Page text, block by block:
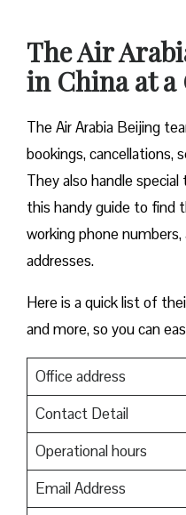
The Air
in China at a
The Air Arabia Beijing
bookings, cancellations,
They also handle
this handy guide to find
working phone
addresses.
Here is a quick list of
and more, so you can
Office address
Contact Detail
Operational hours
Email Address